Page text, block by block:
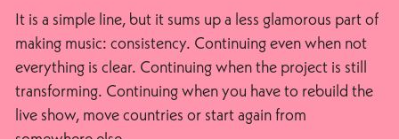
It is a simple line, but it sums up a less glamorous part of
making music: consistency. Continuing even when not
everything is clear. Continuing when the project is still
transforming. Continuing when you have to rebuild the
live show, move countries or start again from